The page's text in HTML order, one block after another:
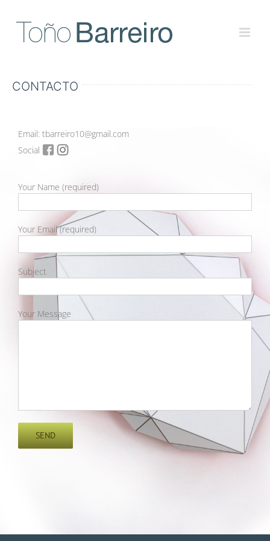
CONTACTO
Email: tbarreiro10@gmail.com
Social
Your Name (required)
Your Email (required)
Subject
Your Message